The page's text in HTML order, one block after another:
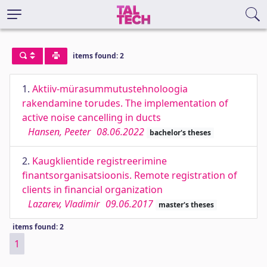
items found: 2
1. Aktiiv-mürasummutustehnoloogia
rakendamine torudes. The implementation of
active noise cancelling in ducts
Hansen, Peeter 08.06.2022 bachelor's theses
2. Kaugklientide registreerimine
finantsorganisatsioonis. Remote registration of
clients in financial organization
Lazarev, Vladimir 09.06.2017 master's theses
items found: 2
1